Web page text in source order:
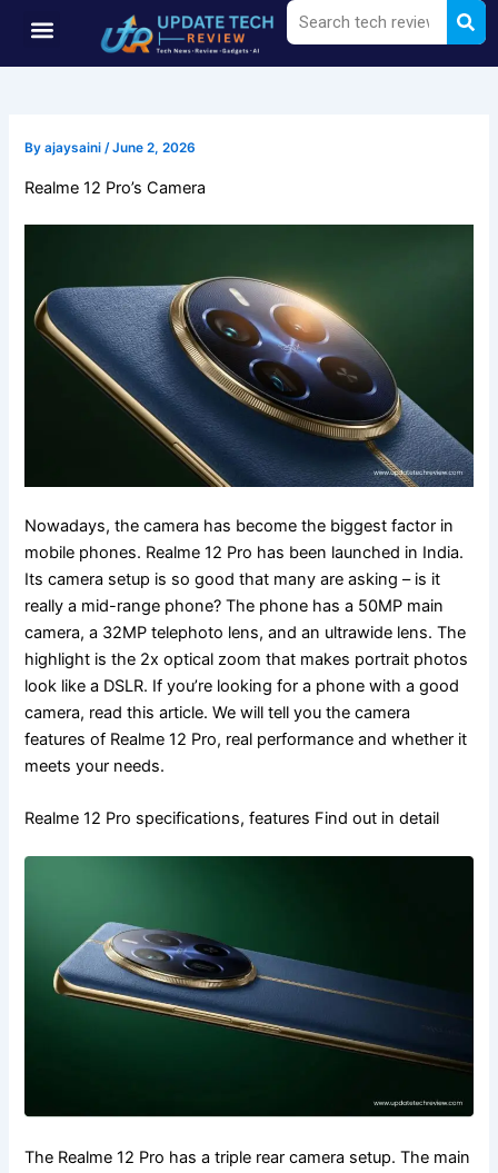
content
Menu
Search
Byajaysaini/June 2, 2026
Realme 12 Pro’s Camera
Nowadays, the camera has become the biggest factor in
mobile phones. Realme 12 Pro has been launched in India.
Its camera setup is so good that many are asking – is it
really a mid-range phone? The phone has a 50MP main
camera, a 32MP telephoto lens, and an ultrawide lens. The
highlight is the 2x optical zoom that makes portrait photos
look like a DSLR. If you’re looking for a phone with a good
camera, read this article. We will tell you the camera
features of Realme 12 Pro, real performance and whether it
meets your needs.
Realme 12 Pro specifications, features Find out in detail
The Realme 12 Pro has a triple rear camera setup. The main